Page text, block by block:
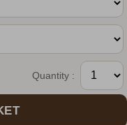
Quantity :